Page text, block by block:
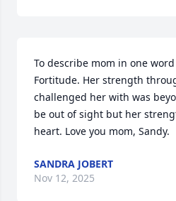
To describe mom in one word
Fortitude. Her strength
challenged her with was
be out of sight but her
heart. Love you mom, Sandy.
SANDRA JOBERT
Nov 12, 2025